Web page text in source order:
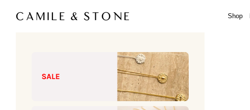
Camile & Stone
Shop
SALE